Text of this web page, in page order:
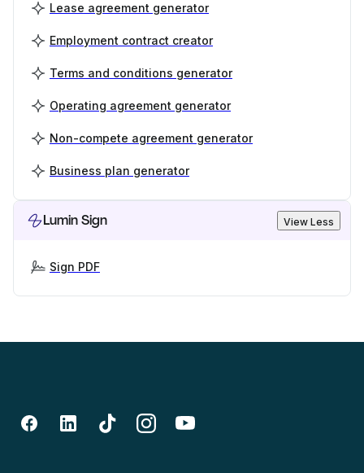
Lease agreement generator
Employment contract creator
Terms and conditions generator
Operating agreement generator
Non-compete agreement generator
Business plan generator
Lumin Sign View Less
Sign PDF